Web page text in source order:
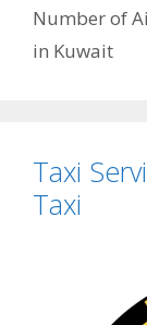
Number of
in Kuwait
Taxi
Taxi